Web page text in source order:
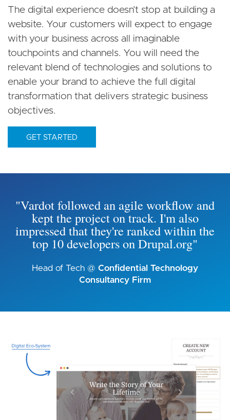
The digital experience doesn’t stop at building a
website. Your customers will expect to engage
with your business across all imaginable
touchpoints and channels. You will need the
relevant blend of technologies and solutions to
enable your brand to achieve the full digital
transformation that delivers strategic business
objectives.
GET STARTED
"Vardot followed an agile workflow and
kept the project on track. I'm also
impressed that they're ranked within the
top 10 developers on Drupal.org"
Head of Tech @ Confidential Technology
Consultancy Firm
Image